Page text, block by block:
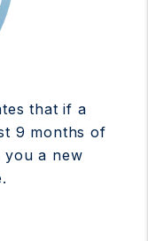
that if a
9 months of
you a new